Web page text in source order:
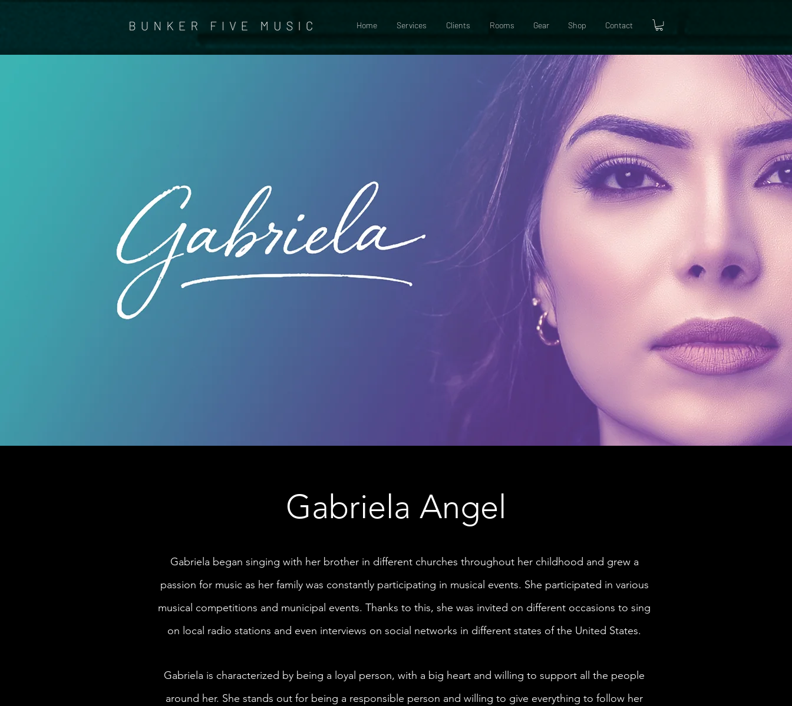
Home Services Clients Rooms Gear Shop Contact
Gabriela Angel
Gabriela began singing with her brother in different churches throughout her childhood and grew a
passion for music as her family was constantly participating in musical events. She participated in various
musical competitions and municipal events. Thanks to this, she was invited on different occasions to sing
on local radio stations and even interviews on social networks in different states of the United States.
Gabriela is characterized by being a loyal person, with a big heart and willing to support all the people
around her. She stands out for being a responsible person and willing to give everything to follow her